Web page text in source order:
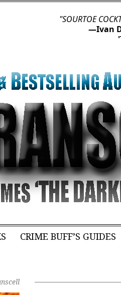
"SOURTOE COCKTAIL CLUB
—Ivan Doig,
'This
CRIME BUFF’S GUIDES